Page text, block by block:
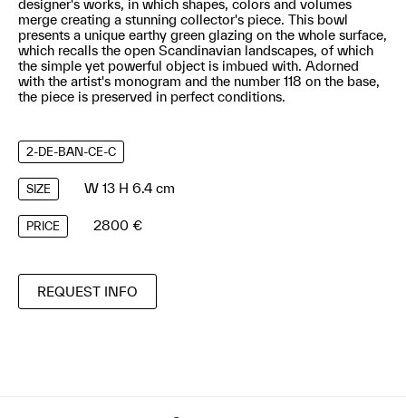
designer's works, in which shapes, colors and volumes
merge creating a stunning collector's piece. This bowl
presents a unique earthy green glazing on the whole surface,
which recalls the open Scandinavian landscapes, of which
the simple yet powerful object is imbued with. Adorned
with the artist's monogram and the number 118 on the base,
the piece is preserved in perfect conditions.
2-DE-BAN-CE-C
SIZE W 13 H 6.4 cm
PRICE 2800 €
REQUEST INFO